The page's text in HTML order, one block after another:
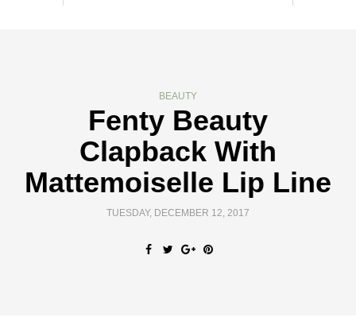
BEAUTY
Fenty Beauty
Clapback With
Mattemoiselle Lip Line
TUESDAY, DECEMBER 12, 2017